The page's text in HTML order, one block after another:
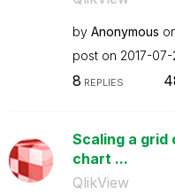
by Anonymous
post on ‎2017-07-
8 REPLIES
Scaling a
chart ...
QlikView